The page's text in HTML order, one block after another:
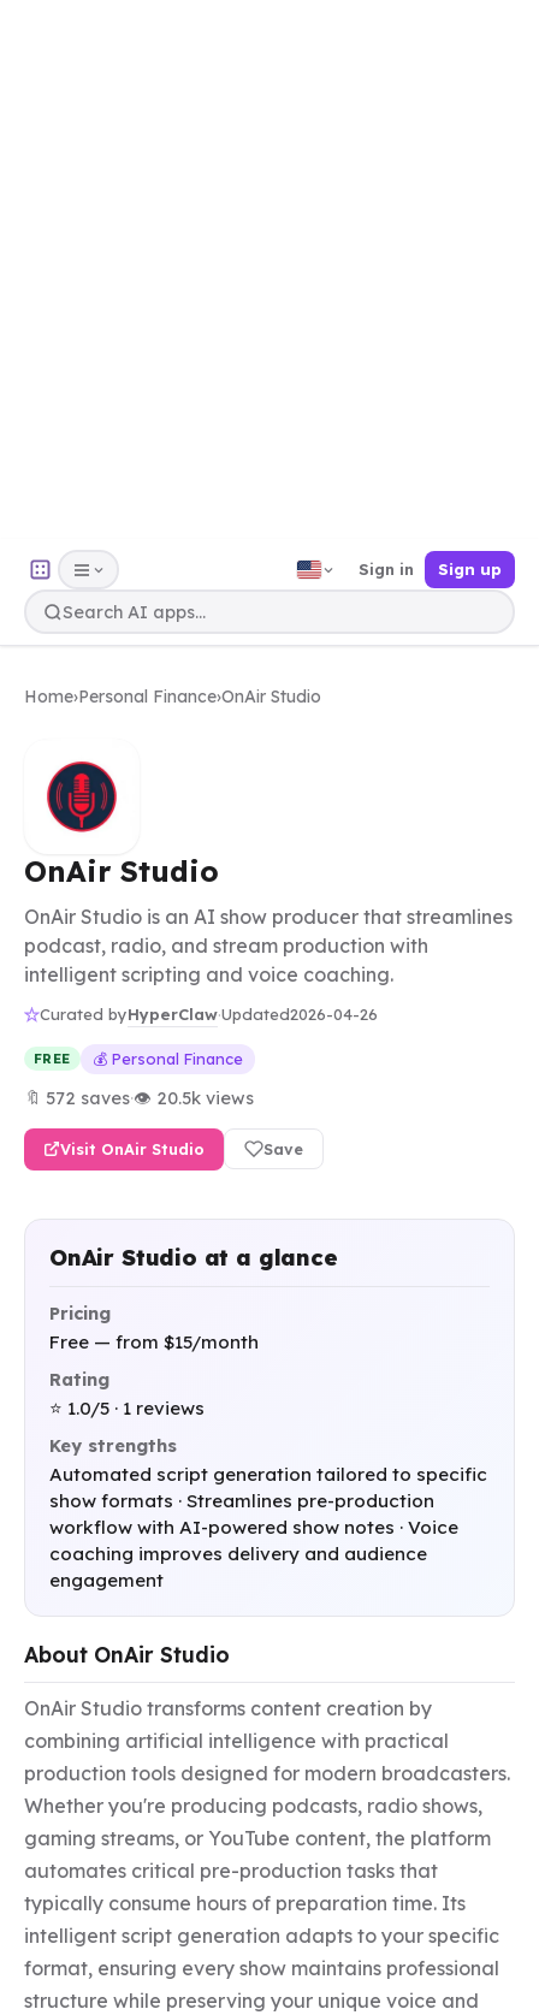
Sign in Sign up
Home›Personal Finance›OnAir Studio
OnAir Studio
OnAir Studio is an AI show producer that streamlines
podcast, radio, and stream production with
intelligent scripting and voice coaching.
Curated byHyperClaw·Updated2026-04-26
FREE 💰 Personal Finance
🔖 572 saves·👁 20.5k views
Visit OnAir Studio Save
OnAir Studio at a glance
Pricing
Free — from $15/month
Rating
⭐ 1.0/5 · 1 reviews
Key strengths
Automated script generation tailored to specific
show formats · Streamlines pre-production
workflow with AI-powered show notes · Voice
coaching improves delivery and audience
engagement
About OnAir Studio
OnAir Studio transforms content creation by
combining artificial intelligence with practical
production tools designed for modern broadcasters.
Whether you're producing podcasts, radio shows,
gaming streams, or YouTube content, the platform
automates critical pre-production tasks that
typically consume hours of preparation time. Its
intelligent script generation adapts to your specific
format, ensuring every show maintains professional
structure while preserving your unique voice and